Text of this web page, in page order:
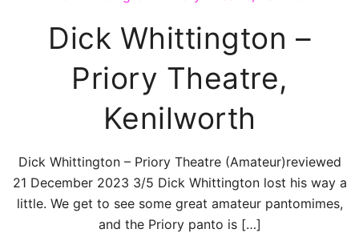
Dick Whittington –
Priory Theatre,
Kenilworth
Dick Whittington – Priory Theatre (Amateur)reviewed
21 December 2023 3/5 Dick Whittington lost his way a
little. We get to see some great amateur pantomimes,
and the Priory panto is […]